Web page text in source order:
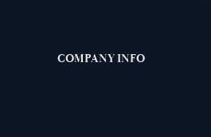
COMPANY INFO